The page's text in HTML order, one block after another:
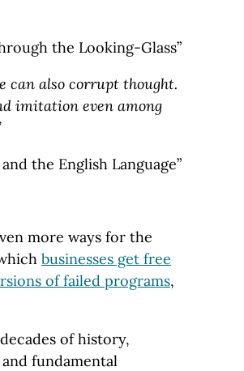
the Looking-Glass”
can also corrupt thought.
imitation even among
the English Language”
more ways for the
businesses get free
of failed programs,
of history,
fundamental